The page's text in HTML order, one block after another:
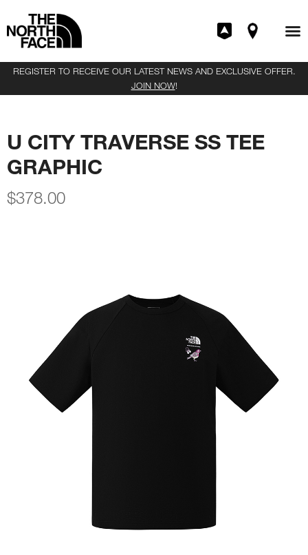
REGISTER TO RECEIVE OUR LATEST NEWS AND EXCLUSIVE OFFER.
JOIN NOW!
U CITY TRAVERSE SS TEE
GRAPHIC
$378.00